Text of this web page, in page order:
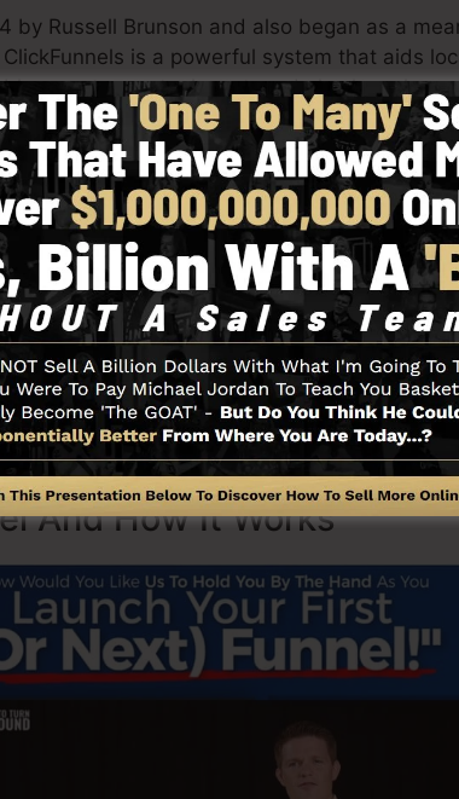
by Russell Brunson and also began as a
is a powerful system that aids
you to create, layout, and also launch
have actually since expanded ClickFunnels
is currently being utilized by
in order to be successful in internet
Secrets (get it here ) as well as Expert
on purpose. ClickFunnel’s
without having any type of technical
And How It Works